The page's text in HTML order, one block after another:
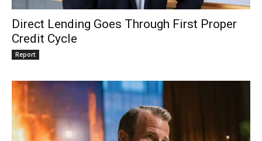
Direct Lending Goes Through First Proper
Credit Cycle
Report